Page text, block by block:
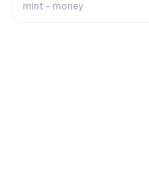
mint - money